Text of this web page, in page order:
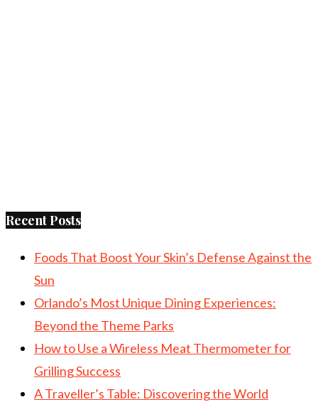
Recent Posts
Foods That Boost Your Skin’s Defense Against the
Sun
Orlando’s Most Unique Dining Experiences:
Beyond the Theme Parks
How to Use a Wireless Meat Thermometer for
Grilling Success
A Traveller’s Table: Discovering the World